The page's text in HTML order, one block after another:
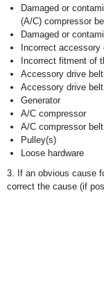
Damaged or
(A/C) compressor
Damaged or
Incorrect
Incorrect fitment of
Accessory drive
Accessory drive
Generator
A/C compressor
A/C compressor
Pulley(s)
Loose hardware
3. If an obvious cause
correct the cause (if